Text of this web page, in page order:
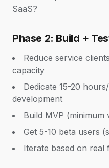
SaaS?
Phase 2: Build +
Reduce service
capacity
Dedicate 15-20
development
Build MVP (minimum
Get 5-10 beta users
Iterate based on real